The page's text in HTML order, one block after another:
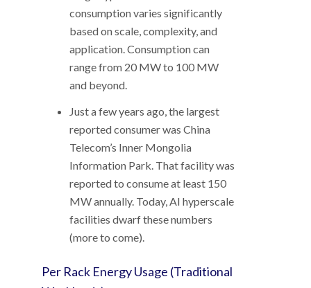
consumption varies significantly
based on scale, complexity, and
application. Consumption can
range from 20 MW to 100 MW
and beyond.
Just a few years ago, the largest
reported consumer was China
Telecom’s Inner Mongolia
Information Park. That facility was
reported to consume at least 150
MW annually. Today, AI hyperscale
facilities dwarf these numbers
(more to come).
Per Rack Energy Usage (Traditional